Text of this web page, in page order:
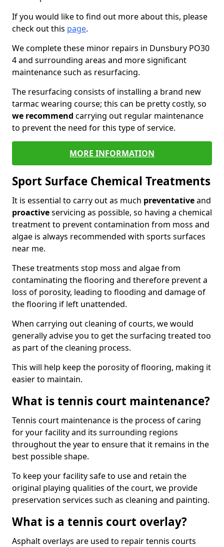
If you would like to find out more about this, please
check out this page.
We complete these minor repairs in Dunsbury PO30
4 and surrounding areas and more significant
maintenance such as resurfacing.
The resurfacing consists of installing a brand new
tarmac wearing course; this can be pretty costly, so
we recommend carrying out regular maintenance
to prevent the need for this type of service.
MORE INFORMATION
Sport Surface Chemical Treatments
It is essential to carry out as much preventativeand
proactiveservicing as possible, so having a chemical
treatment to prevent contamination from moss and
algae is always recommended with sports surfaces
near me.
These treatments stop moss and algae from
contaminating the flooring and therefore prevent a
loss of porosity, leading to flooding and damage of
the flooring if left unattended.
When carrying out cleaning of courts, we would
generally advise you to get the surfacing treated too
as part of the cleaning process.
This will help keep the porosity of flooring, making it
easier to maintain.
What is tennis court maintenance?
Tennis court maintenance is the process of caring
for your facility and its surrounding regions
throughout the year to ensure that it remains in the
best possible shape.
To keep your facility safe to use and retain the
original playing qualities of the court, we provide
preservation services such as cleaning and painting.
What is a tennis court overlay?
Asphalt overlays are used to repair tennis courts